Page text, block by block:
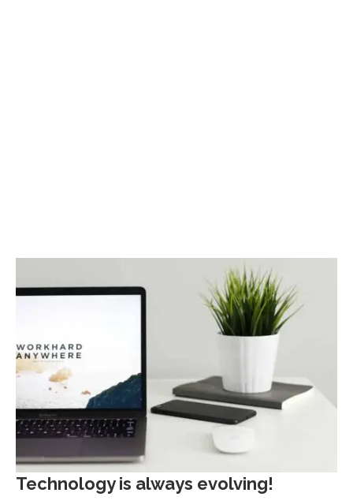
Technology is always evolving!